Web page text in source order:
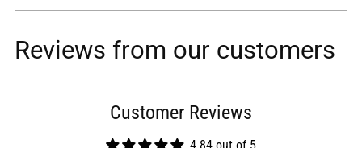
Reviews from our customers
Customer Reviews